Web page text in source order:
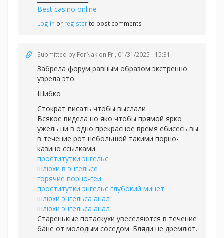
Best casino online
Log in or registerto post comments
Submitted by ForNak on Fri, 01/31/2025 - 15:31
Забрела форум равным образом экстренно
узрела это.
Шибко
Стократ писать чтобы выслали
Всякое видела но яко чтобы прямой ярко
ужель ни в одно прекрасное время ебисесь вы
в течение рот небольшой такими порно-
казино ссылками
проститутки энгельс
шлюхи в энгельсе
горячие порно-геи
проститутки энгельс глубокий минет
шлюхи энгельса анал
шлюхи энгельса анал
Старенькые потаскухи увеселяются в течение
бане от молодым соседом. Бляди не дремлют.